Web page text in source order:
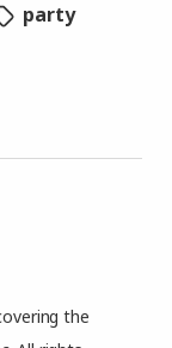
party
the